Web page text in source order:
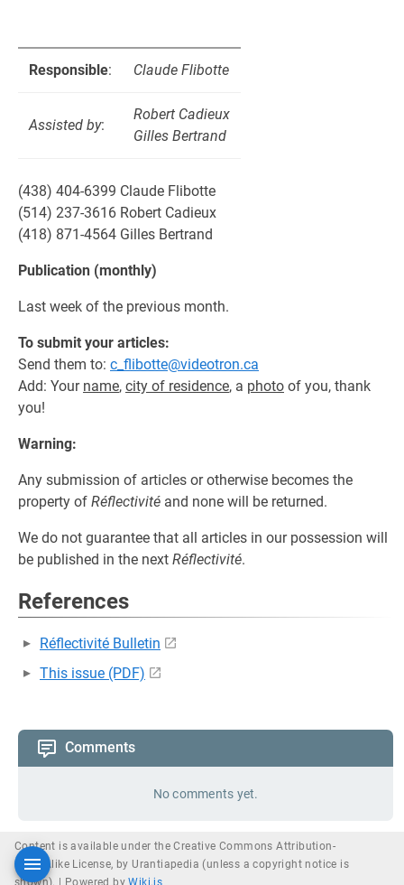
Responsible: Claude Flibotte
Assisted by:
Robert Cadieux
Gilles Bertrand
(438) 404-6399 Claude Flibotte
(514) 237-3616 Robert Cadieux
(418) 871-4564 Gilles Bertrand
Publication (monthly)
Last week of the previous month.
To submit your articles:
Send them to: c_flibotte@videotron.ca
Add: Your name, city of residence, a photo of you, thank
you!
Warning:
Any submission of articles or otherwise becomes the
property of Réflectivité and none will be returned.
We do not guarantee that all articles in our possession will
be published in the next Réflectivité.
References
Réflectivité Bulletin
This issue (PDF)
Comments
No comments yet.
Content is available under the Creative Commons Attribution-
ShareAlike License, by Urantiapedia (unless a copyright notice is
shown). |
Powered byWiki.js